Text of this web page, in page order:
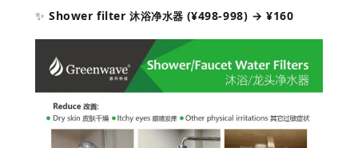
✨ Shower filter沐浴净水器 (¥498-998) → ¥160